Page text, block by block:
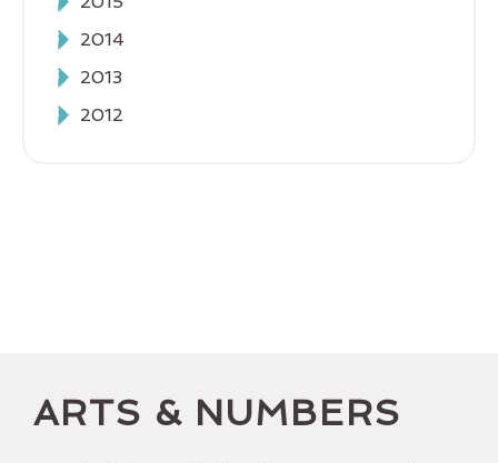
2014
2013
2012
ARTS & NUMBERS